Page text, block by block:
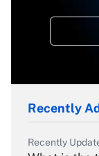
Recently
Recently